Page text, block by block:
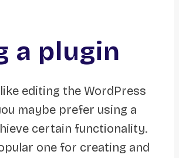
a plugin
editing the WordPress
maybe prefer using a
certain functionality.
one for creating and